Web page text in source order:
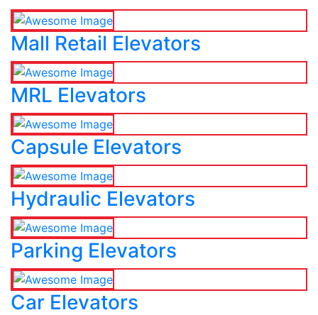
Mall Retail Elevators
MRL Elevators
Capsule Elevators
Hydraulic Elevators
Parking Elevators
Car Elevators